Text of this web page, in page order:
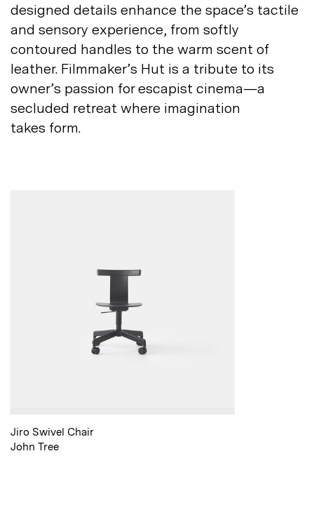
designed details enhance the space’s tactile
and sensory experience, from softly
contoured handles to the warm scent of
leather. Filmmaker’s Hut is a tribute to its
owner’s passion for escapist cinema—a
secluded retreat where imagination
takes form.
Jiro Swivel Chair
John Tree